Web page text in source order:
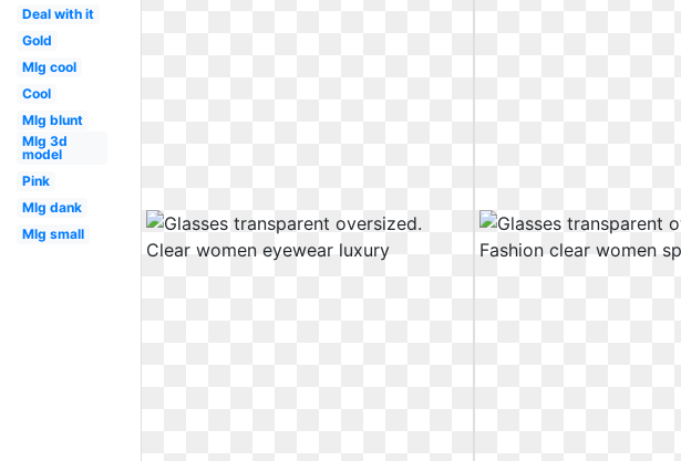
Deal with it
Gold
Mlg cool
Cool
Mlg blunt
Mlg 3d
model
Pink
Mlg dank
Mlg small